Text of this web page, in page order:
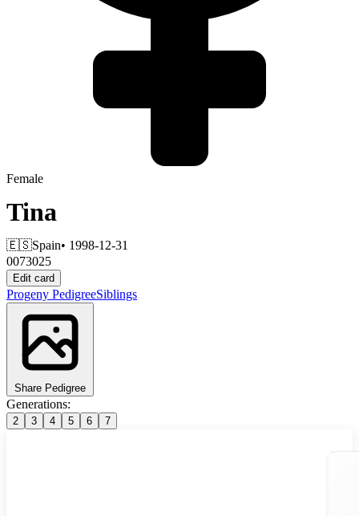
Female
Tina
🇪🇸Spain• 1998-12-31
0073025
Edit card
Progeny PedigreeSiblings
Share Pedigree
Generations:
2 3 4 5 6 7